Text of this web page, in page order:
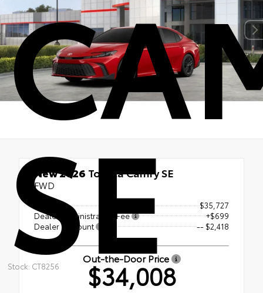
SE
Stock: CT8256
New 2026 Toyota Camry SE
FWD
$35,727
Dealer Administration Fee
+$699
Dealer Discount
-- $2,418
Out-the-Door Price
$34,008